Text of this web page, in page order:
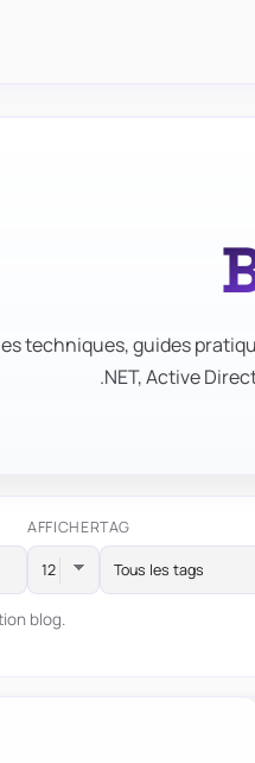
techniques, guides
.NET, Active
AFFICHERTAG
Tous les tags
blog.